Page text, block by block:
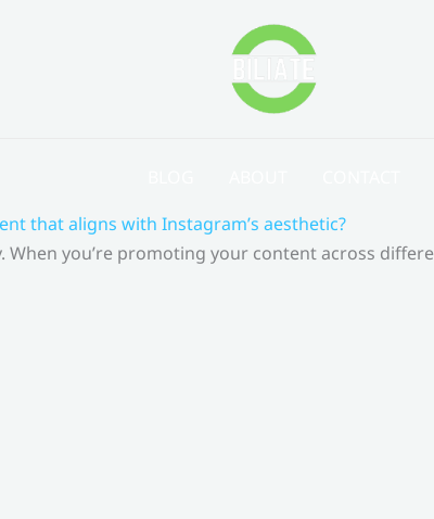
that aligns with Instagram’s aesthetic?
you’re promoting your content across